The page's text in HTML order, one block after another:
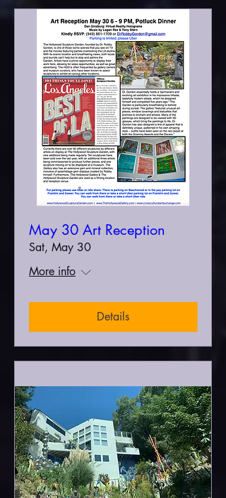
May 30 Art Reception
Sat, May 30
More info
Details